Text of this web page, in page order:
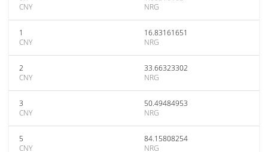
CNY
NRG
1
CNY
16.83161651
NRG
2
CNY
33.66323302
NRG
3
CNY
50.49484953
NRG
5
CNY
84.15808254
NRG